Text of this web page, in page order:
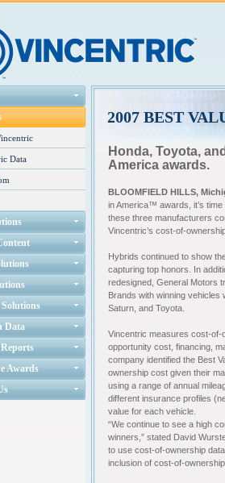
Data
Data
Awards
2007 BEST
Honda, Toyota,
America awards.
BLOOMFIELD HILLS,
in America™ awards, it’s
these three manufacturers
Vincentric’s cost-of-
Hybrids continued to show
capturing top honors. In
redesigned, General Motors
Brands with winning vehicles
Saturn, and Toyota.
Vincentric measures cost-of-
opportunity cost, financing,
company identified the Best
ownership cost given their
using a range of annual
different insurance profiles
value for each vehicle.
“We continue to see a high
winners,” stated David
to use cost-of-ownership
inclusion of cost-of-